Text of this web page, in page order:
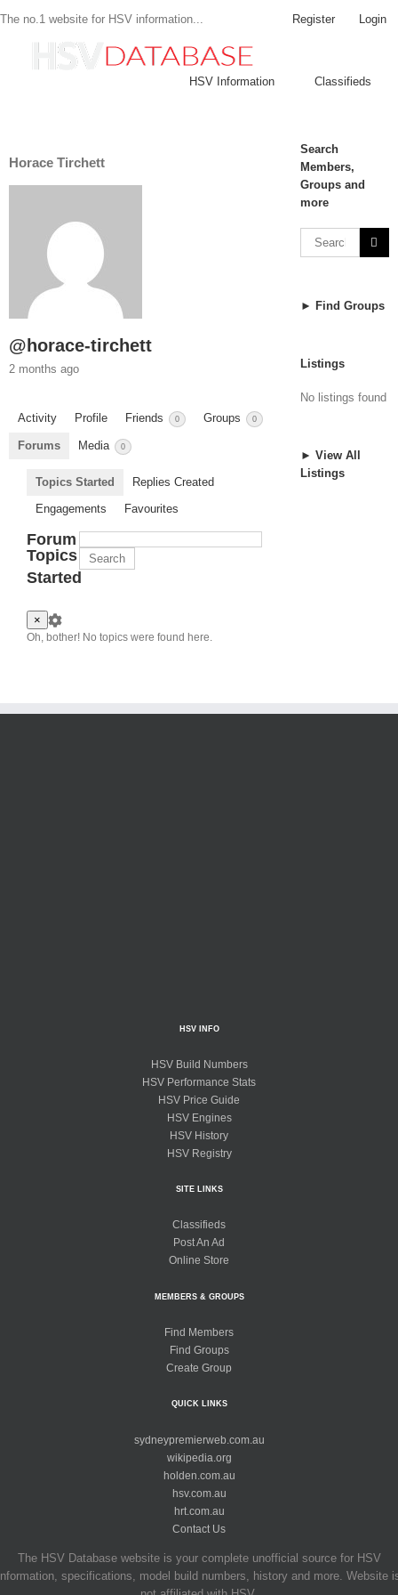
The no.1 website for HSV information... Register Login
HSV Information Classifieds
Horace Tirchett
@horace-tirchett
2 months ago
Activity Profile Friends 0 Groups 0
Forums Media 0
Topics Started
Replies Created
Engagements
Favourites
Forum
Topics
Started
×
Oh, bother! No topics were found here.
Search
Members,
Groups and
more
► Find Groups
Listings
No listings found
► View All
Listings
HSV INFO
HSV Build Numbers
HSV Performance Stats
HSV Price Guide
HSV Engines
HSV History
HSV Registry
SITE LINKS
Classifieds
Post An Ad
Online Store
MEMBERS & GROUPS
Find Members
Find Groups
Create Group
QUICK LINKS
sydneypremierweb.com.au
wikipedia.org
holden.com.au
hsv.com.au
hrt.com.au
Contact Us
The HSV Database website is your complete unofficial source for HSV
specifications, model build numbers, history and more. Website